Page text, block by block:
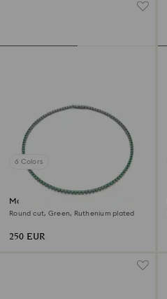
6 Colors
Matrix Tennis necklace
Round cut, Green, Ruthenium plated
250 EUR